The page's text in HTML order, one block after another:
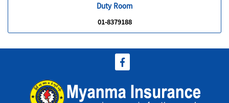
Duty Room
01-8379188